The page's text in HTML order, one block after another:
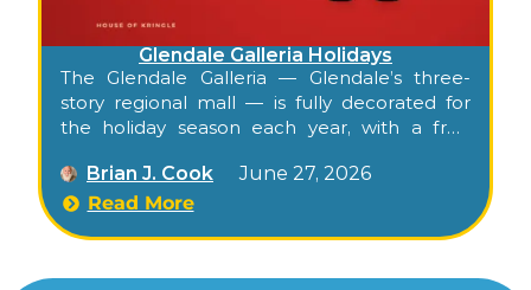
Glendale Galleria Holidays
The Glendale Galleria — Glendale’s three-
story regional mall — is fully decorated for
the holiday season each year, with a free
store, decked corridors across all three levels,
festive music, and extended hours through
the season. Free to walk, free to visit Santa,
packages optional.
Brian J. Cook
June 27, 2026
Read More